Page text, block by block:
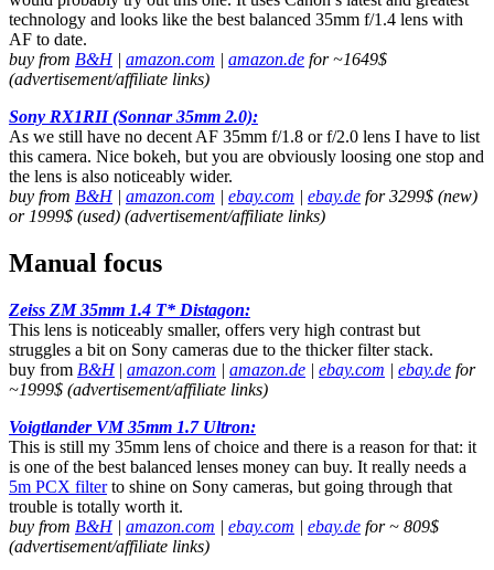
technology and looks like the best balanced 35mm f/1.4 lens with
AF to date.
buy from B&H| amazon.com | amazon.de for ~1649$
(advertisement/affiliate links)
Sony RX1RII (Sonnar 35mm 2.0):
As we still have no decent AF 35mm f/1.8 or f/2.0 lens I have to list
this camera. Nice bokeh, but you are obviously loosing one stop and
the lens is also noticeably wider.
buy from B&H| amazon.com | ebay.com | ebay.de for 3299$ (new)
or 1999$ (used) (advertisement/affiliate links)
Manual focus
Zeiss ZM 35mm 1.4 T* Distagon:
This lens is noticeably smaller, offers very high contrast but
struggles a bit on Sony cameras due to the thicker filter stack.
buy from B&H | amazon.com | amazon.de | ebay.com | ebay.de for
~1999$ (advertisement/affiliate links)
Voigtlander VM 35mm 1.7 Ultron:
This is still my 35mm lens of choice and there is a reason for that: it
is one of the best balanced lenses money can buy. It really needs a
5m PCX filterto shine on Sony cameras, but going through that
trouble is totally worth it.
buy from B&H| amazon.com | ebay.com | ebay.de for ~ 809$
(advertisement/affiliate links)